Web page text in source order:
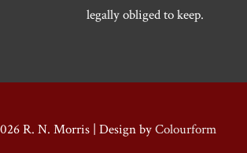
legally obliged to keep.
R. N. Morris| Design byColourform